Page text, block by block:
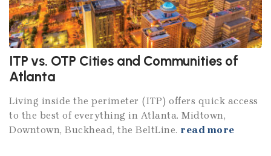
ITP vs. OTP Cities and Communities of
Atlanta
Living inside the perimeter (ITP) offers quick access
to the best of everything in Atlanta. Midtown,
Downtown, Buckhead, the BeltLine. read more